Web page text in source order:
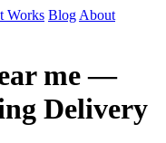
Works Blog About
me —
Delivery